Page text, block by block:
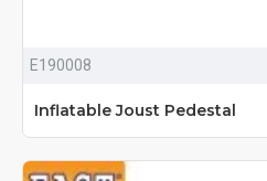
E190008
Inflatable Joust Pedestal